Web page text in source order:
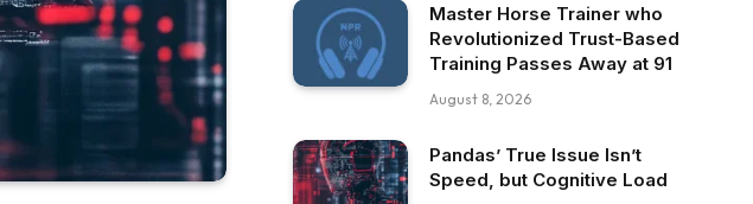
Master Horse Trainer who
Revolutionized Trust-Based
Training Passes Away at 91
August 8, 2026
Pandas’ True Issue Isn’t
Speed, but Cognitive Load